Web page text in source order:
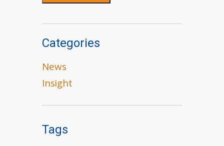
Categories
News
Insight
Tags